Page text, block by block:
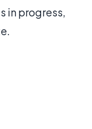
in progress,